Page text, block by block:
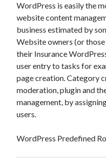
Best Maths Tutoring Platforms
Students and Parents
On : My Thoughts Explained
Finding Ways To Keep Up With
What Research About Can Teach
5 Takeaways That I Learned
Recent Comments
WordPress is easily the
website content
business estimated by
Website owners (or
their Insurance
user entry to tasks for
page creation. Category
moderation, plugin and
management, by
users.
WordPress Predefined